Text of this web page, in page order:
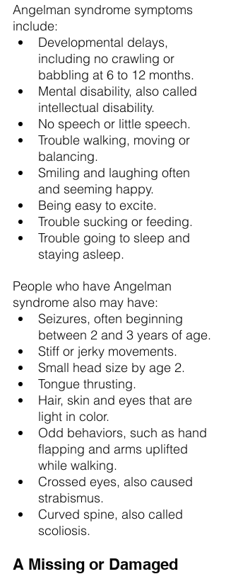
Angelman syndrome symptoms
include:
Developmental delays,
including no crawling or
babbling at 6 to 12 months.
Mental disability, also called
intellectual disability.
No speech or little speech.
Trouble walking, moving or
balancing.
Smiling and laughing often
and seeming happy.
Being easy to excite.
Trouble sucking or feeding.
Trouble going to sleep and
staying asleep.
People who have Angelman
syndrome also may have:
Seizures, often beginning
between 2 and 3 years of age.
Stiff or jerky movements.
Small head size by age 2.
Tongue thrusting.
Hair, skin and eyes that are
light in color.
Odd behaviors, such as hand
flapping and arms uplifted
while walking.
Crossed eyes, also caused
strabismus.
Curved spine, also called
scoliosis.
A Missing or Damaged